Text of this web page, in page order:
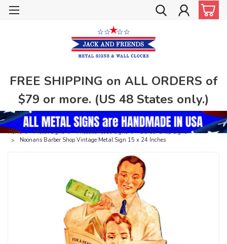
FREE SHIPPING on ALL ORDERS of
$79 or more. (US 48 States only.)
Home Metal Signs Miscellaneous Signs
Barber Shop Signs
Noonans Barber Shop Vintage Metal Sign 15 x 24 Inches